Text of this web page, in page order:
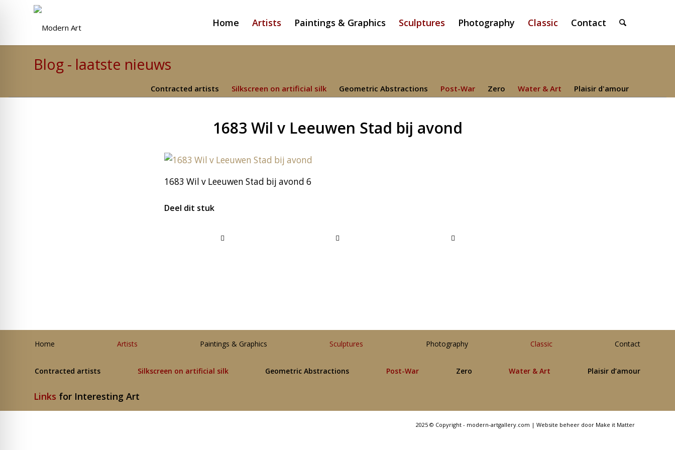
Home Artists Paintings & Graphics Sculptures Photography Classic Contact
Blog - laatste nieuws
Contracted artists Silkscreen on artificial silk Geometric Abstractions Post-War Zero Water & Art Plaisir d'amour
1683 Wil v Leeuwen Stad bij avond
1683 Wil v Leeuwen Stad bij avond 6
Deel dit stuk
Home Artists Paintings & Graphics Sculptures Photography Classic Contact
Contracted artists Silkscreen on artificial silk Geometric Abstractions Post-War Zero Water & Art Plaisir d’amour
Links for Interesting Art
2025 © Copyright - modern-artgallery.com | Website beheer door Make it Matter